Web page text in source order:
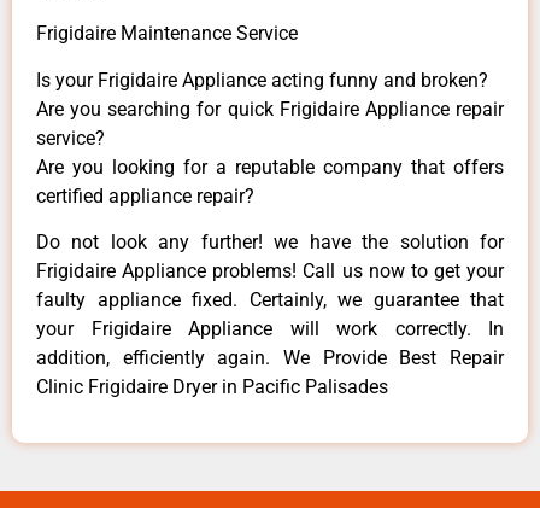
Frigidaire Maintenance Service
Is your Frigidaire Appliance acting funny and broken?
Are you searching for quick Frigidaire Appliance repair
service?
Are you looking for a reputable company that offers
certified appliance repair?
Do not look any further! we have the solution for
Frigidaire Appliance problems! Call us now to get your
faulty appliance fixed. Certainly, we guarantee that
your Frigidaire Appliance will work correctly. In
addition, efficiently again. We Provide Best Repair
Clinic Frigidaire Dryer in Pacific Palisades